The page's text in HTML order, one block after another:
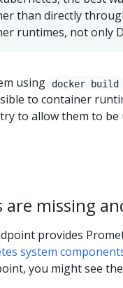
than directly
runtimes, not only
using docker build
to container
to allow them to be
are missing
provides
system
you might see